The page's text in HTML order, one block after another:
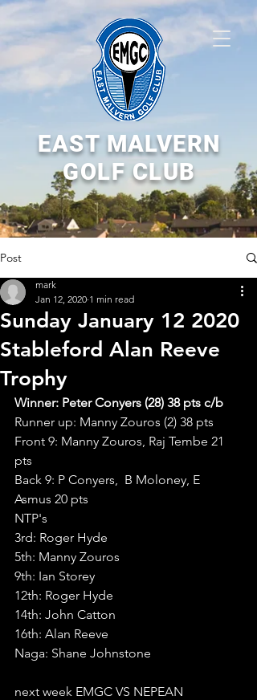
EAST MALVERN
GOLF CLUB
Post
Sunday January 12 2020
Stableford Alan Reeve
Trophy
mark
Jan 12, 2020 1 min read
Winner: Peter Conyers (28) 38 pts c/b
Runner up: Manny Zouros (2) 38 pts
Front 9: Manny Zouros, Raj Tembe 21
pts
Back 9: P Conyers,  B Moloney, E
Asmus 20 pts
NTP's
3rd: Roger Hyde
5th: Manny Zouros
9th: Ian Storey
12th: Roger Hyde
14th: John Catton
16th: Alan Reeve
Naga: Shane Johnstone
next week EMGC VS NEPEAN